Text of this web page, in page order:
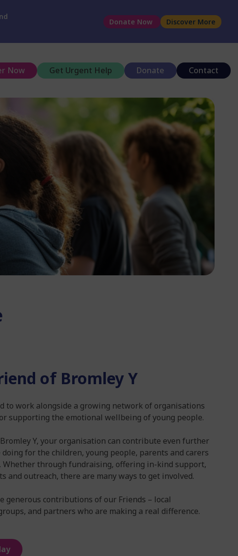
Donate Now Discover More
Now Get Urgent Help Donate Contact
of Bromley Y
to work alongside a growing network of organisations
supporting the emotional wellbeing of young people.
Y, your organisation can contribute even further
for the children, young people, parents and carers
Whether through fundraising, offering in-kind support,
and outreach, there are many ways to get involved.
generous contributions of our Friends – local
and partners who are making a real difference.